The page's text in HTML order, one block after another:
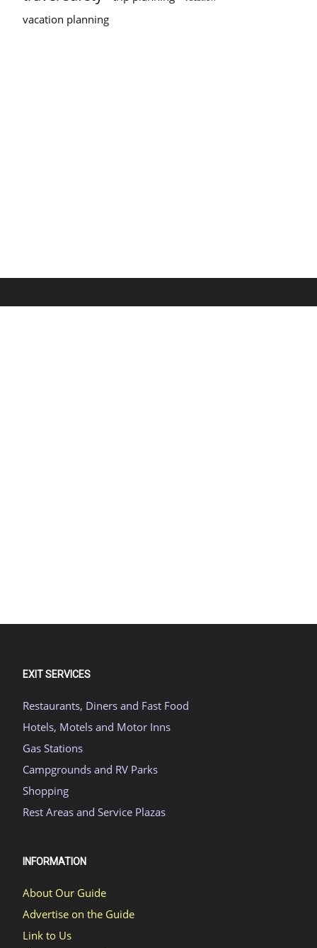
vacation planning
EXIT SERVICES
Restaurants, Diners and Fast Food
Hotels, Motels and Motor Inns
Gas Stations
Campgrounds and RV Parks
Shopping
Rest Areas and Service Plazas
INFORMATION
About Our Guide
Advertise on the Guide
Link to Us